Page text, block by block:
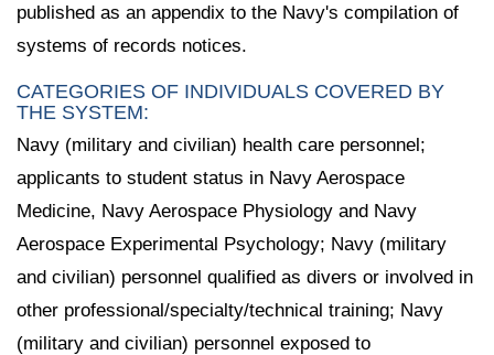
published as an appendix to the Navy's compilation of
systems of records notices.
CATEGORIES OF INDIVIDUALS COVERED BY
THE SYSTEM:
Navy (military and civilian) health care personnel;
applicants to student status in Navy Aerospace
Medicine, Navy Aerospace Physiology and Navy
Aerospace Experimental Psychology; Navy (military
and civilian) personnel qualified as divers or involved in
other professional/specialty/technical training; Navy
(military and civilian) personnel exposed to